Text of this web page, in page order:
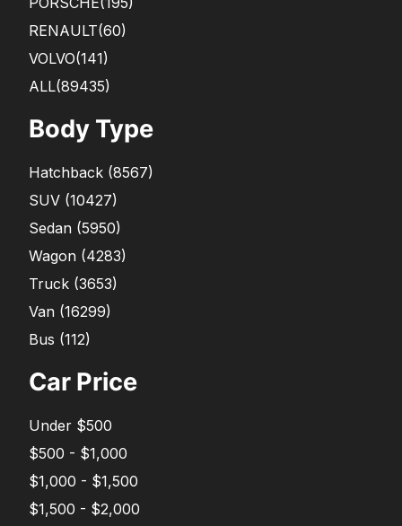
RENAULT(60)
VOLVO(141)
ALL(89435)
Body Type
Hatchback (8567)
SUV (10427)
Sedan (5950)
Wagon (4283)
Truck (3653)
Van (16299)
Bus (112)
Car Price
Under $500
$500 - $1,000
$1,000 - $1,500
$1,500 - $2,000